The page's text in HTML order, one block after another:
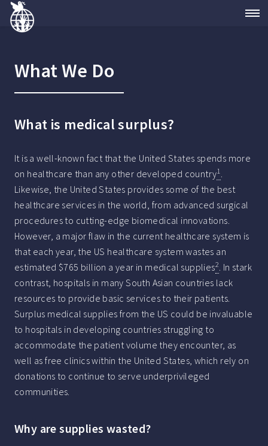
What We Do
What is medical surplus?
It is a well-known fact that the United States spends more
on healthcare than any other developed country1 .
Likewise, the United States provides some of the best
healthcare services in the world, from advanced surgical
procedures to cutting-edge biomedical innovations.
However, a major flaw in the current healthcare system is
that each year, the US healthcare system wastes an
estimated $765 billion a year in medical supplies2. In stark
contrast, hospitals in many South Asian countries lack
resources to provide basic services to their patients.
Surplus medical supplies from the US could be invaluable
to hospitals in developing countries struggling to
accommodate the patient volume they encounter, as
well as free clinics within the United States, which rely on
donations to continue to serve underprivileged
communities.
Why are supplies wasted?